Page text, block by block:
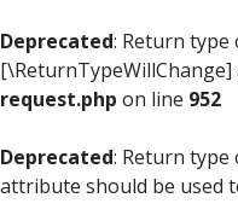
Deprecated: Return type
request.php on line 952
Deprecated: Return type
attribute should be used